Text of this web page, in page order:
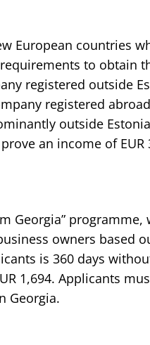
European countries
to obtain
registered outside
registered
outside
an income of EUR
Georgia”
owners based
is 360 days
1,694. Applicants
Georgia.